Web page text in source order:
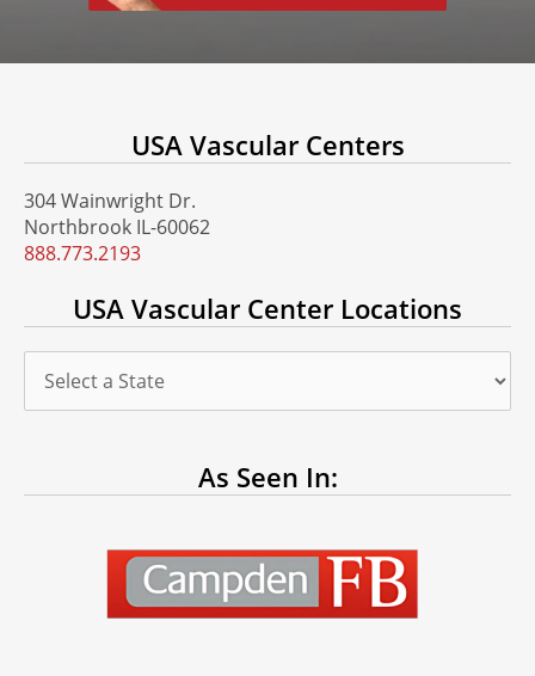
USA Vascular Centers
304 Wainwright Dr.
Northbrook IL-60062
888.773.2193
USA Vascular Center Locations
As Seen In: